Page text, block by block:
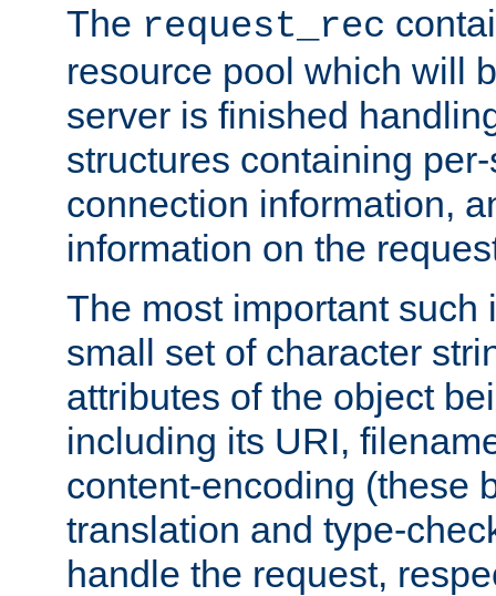
The request_rec
resource pool which will
server is finished
structures containing
connection information,
information on the
The most important such
small set of character
attributes of the object
including its URI,
content-encoding (these
translation and type-
handle the request,